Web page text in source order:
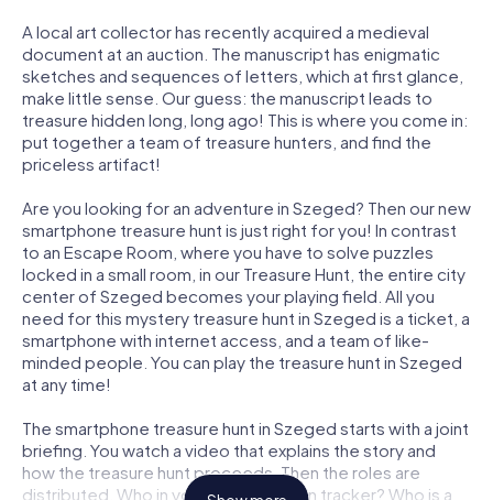
A local art collector has recently acquired a medieval
document at an auction. The manuscript has enigmatic
sketches and sequences of letters, which at first glance,
make little sense. Our guess: the manuscript leads to
treasure hidden long, long ago! This is where you come in:
put together a team of treasure hunters, and find the
priceless artifact!
Are you looking for an adventure in Szeged? Then our new
smartphone treasure hunt is just right for you! In contrast
to an Escape Room, where you have to solve puzzles
locked in a small room, in our Treasure Hunt, the entire city
center of Szeged becomes your playing field. All you
need for this mystery treasure hunt in Szeged is a ticket, a
smartphone with internet access, and a team of like-
minded people. You can play the treasure hunt in Szeged
at any time!
The smartphone treasure hunt in Szeged starts with a joint
briefing. You watch a video that explains the story and
how the treasure hunt proceeds. Then the roles are
distributed. Who in your team is a born tracker? Who is a